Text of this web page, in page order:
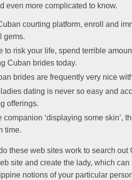
even more complicated to know.
courting platform, enroll and
gems.
to risk your life, spend terrible
Cuban brides today.
brides are frequently very nice
dating is never so easy and
offerings.
companion ‘displaying some skin’,
time.
these web sites work to search
site and create the lady, which
notions of your particular